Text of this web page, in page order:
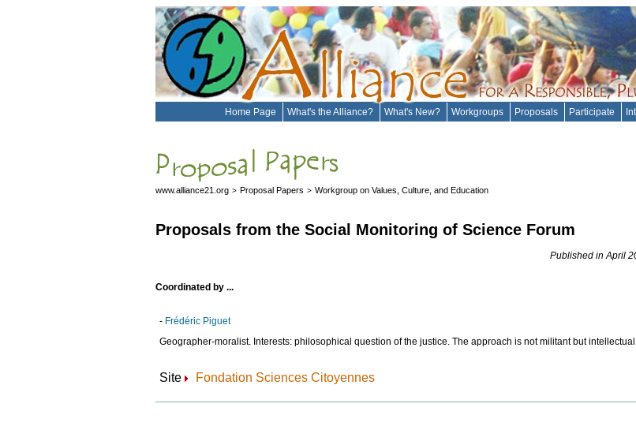
Home Page What's the Alliance? What's New? Workgroups Proposals Participate
www.alliance21.org > Proposal Papers > Workgroup on Values, Culture, and Education
Proposals from the Social Monitoring of Science Forum
Published in April
Coordinated by ...
- Frédéric Piguet
Geographer-moralist. Interests: philosophical question of the justice. The approach is not militant but intellectual.
Site Fondation Sciences Citoyennes